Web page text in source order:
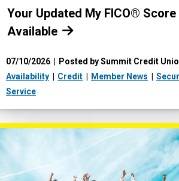
Read more:
Your Updated My FICO® Score
Available
07/10/2026
Posted by Summit Credit
Availability
Credit Member News
Service